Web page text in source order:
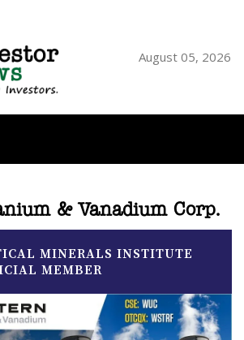
August 05, 2026
& Vanadium Corp.
MINERALS INSTITUTE
MEMBER